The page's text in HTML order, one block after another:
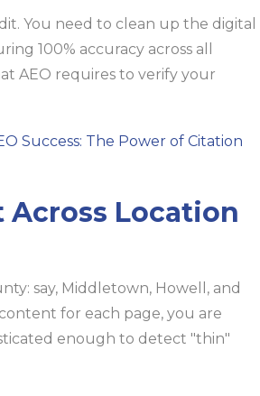
You need to clean up the digital
100% accuracy across all
AEO requires to verify your
Success: The Power of Citation
Across Location
say, Middletown, Howell, and
for each page, you are
enough to detect "thin"